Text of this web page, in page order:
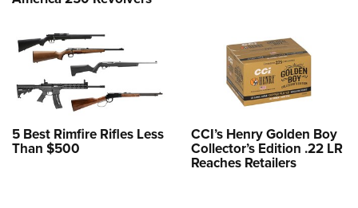
5 Best Rimfire Rifles Less
Than $500
CCI’s Henry Golden Boy
Collector’s Edition .22 LR
Reaches Retailers